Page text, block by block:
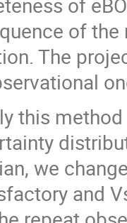
of
The
this
we
and